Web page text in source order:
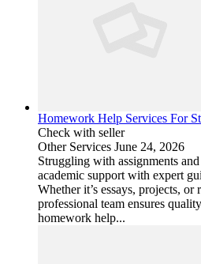
Homework Help Services For
Check with seller
Other Services June 24, 2026
Struggling with assignments
academic support with expert
Whether it’s essays, projects, or
professional team ensures
homework help...